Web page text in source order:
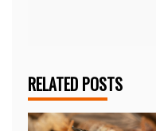
RELATED POSTS